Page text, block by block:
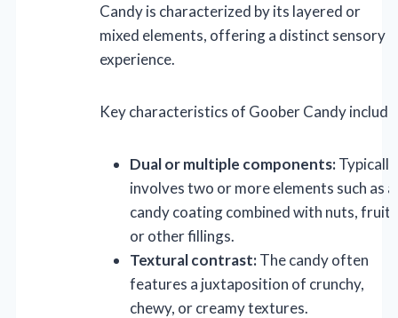
Candy is characterized by its layered or
mixed elements, offering a distinct sensory
experience.
Key characteristics of Goober Candy
Dual or multiple components:Typically
involves two or more elements such as a
candy coating combined with nuts,
or other fillings.
Textural contrast:The candy often
features a juxtaposition of crunchy,
chewy, or creamy textures.